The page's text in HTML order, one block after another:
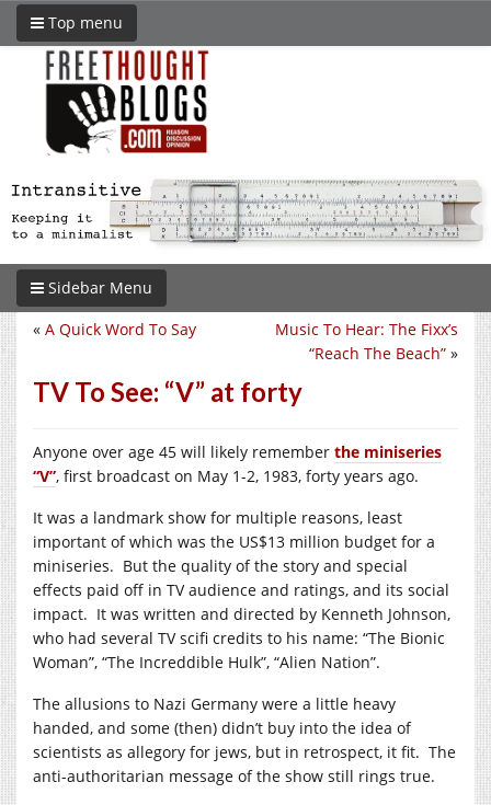
Top menu
Sidebar Menu
Music To Hear: The Fixx’s
“Reach The Beach” »
« A Quick Word To Say
TV To See: “V” at forty
Anyone over age 45 will likely remember the miniseries
“V”, first broadcast on May 1-2, 1983, forty years ago.
It was a landmark show for multiple reasons, least
important of which was the US$13 million budget for a
miniseries. But the quality of the story and special
effects paid off in TV audience and ratings, and its social
impact. It was written and directed by Kenneth Johnson,
who had several TV scifi credits to his name: “The Bionic
Woman”, “The Increddible Hulk”, “Alien Nation”.
The allusions to Nazi Germany were a little heavy
handed, and some (then) didn’t buy into the idea of
scientists as allegory for jews, but in retrospect, it fit. The
anti-authoritarian message of the show still rings true.